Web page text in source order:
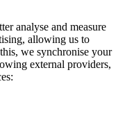
analyse and measure
allowing us to
we synchronise your
external providers,